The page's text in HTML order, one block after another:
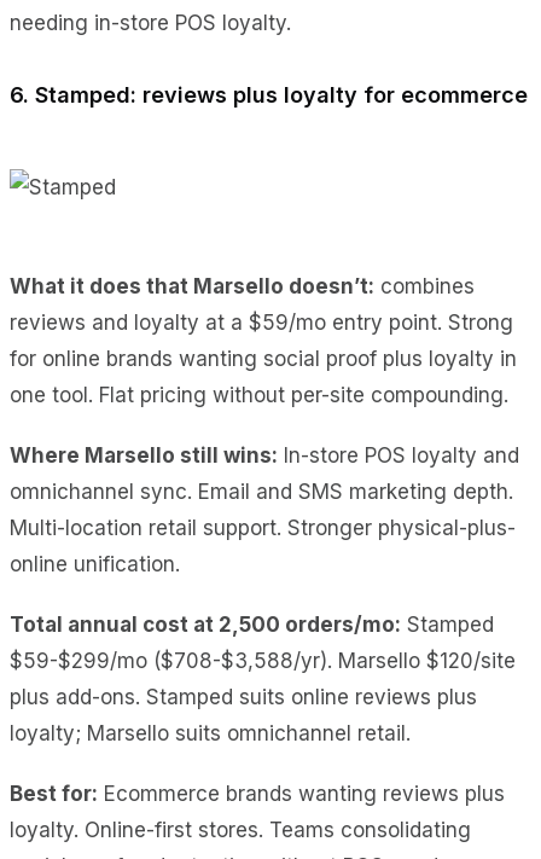
needing in-store POS loyalty.
6. Stamped: reviews plus loyalty for ecommerce
What it does that Marsello doesn’t: combines
reviews and loyalty at a $59/mo entry point. Strong
for online brands wanting social proof plus loyalty in
one tool. Flat pricing without per-site compounding.
Where Marsello still wins: In-store POS loyalty and
omnichannel sync. Email and SMS marketing depth.
Multi-location retail support. Stronger physical-plus-
online unification.
Total annual cost at 2,500 orders/mo: Stamped
$59-$299/mo ($708-$3,588/yr). Marsello $120/site
plus add-ons. Stamped suits online reviews plus
loyalty; Marsello suits omnichannel retail.
Best for: Ecommerce brands wanting reviews plus
loyalty. Online-first stores. Teams consolidating